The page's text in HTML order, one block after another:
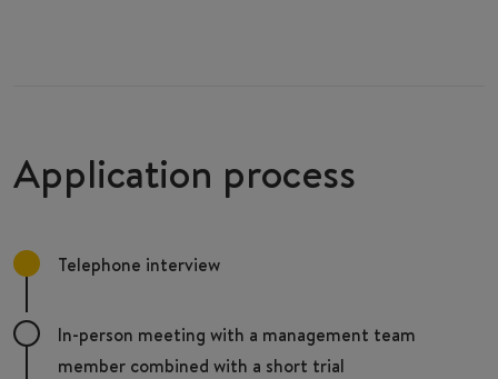
Application process
Telephone interview
In-person meeting with a management team
member combined with a short trial